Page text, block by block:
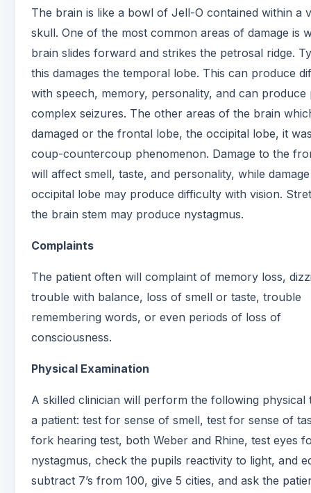
The brain is like a bowl of Jell-O contained within a
skull. One of the most common areas of damage is
brain slides forward and strikes the petrosal ridge.
this damages the temporal lobe. This can produce
with speech, memory, personality, and can produce
complex seizures. The other areas of the brain
damaged or the frontal lobe, the occipital lobe, it
coup-countercoup phenomenon. Damage to the
will affect smell, taste, and personality, while
occipital lobe may produce difficulty with vision.
the brain stem may produce nystagmus.
Complaints
The patient often will complaint of memory loss,
trouble with balance, loss of smell or taste, trouble
remembering words, or even periods of loss of
consciousness.
Physical Examination
A skilled clinician will perform the following physical
a patient: test for sense of smell, test for sense of
fork hearing test, both Weber and Rhine, test eyes
nystagmus, check the pupils reactivity to light, and
subtract 7’s from 100, give 5 cities, and ask the